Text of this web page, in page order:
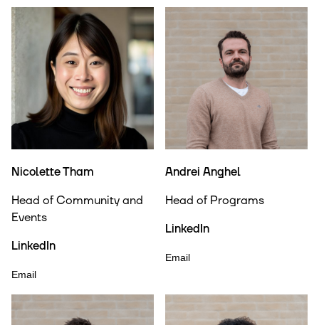
Nicolette Tham
Head of Community and
Events
LinkedIn
Email
Andrei Anghel
Head of Programs
LinkedIn
Email